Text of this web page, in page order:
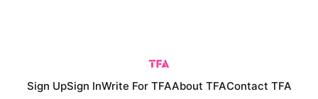
Sign UpSign InWrite For TFAAbout TFAContact TFA